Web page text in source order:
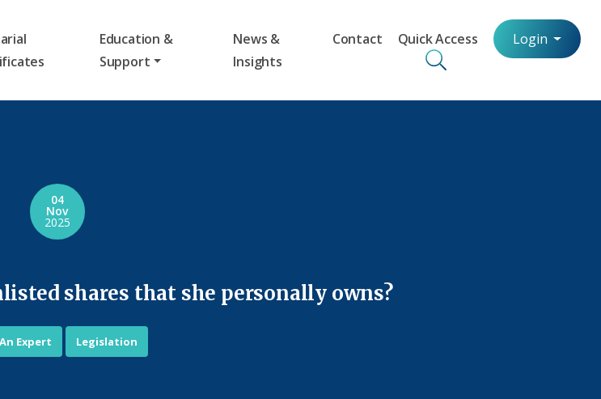
Education &
Support
News &
Insights
Contact Quick Access Login
shares that she personally owns?
04
Nov
2025
Expert Legislation